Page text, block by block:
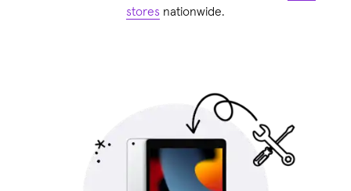
stores nationwide.